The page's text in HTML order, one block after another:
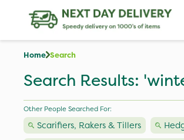
Home Search
Search Results:
Other People Searched For:
Scarifiers, Rakers & Tillers